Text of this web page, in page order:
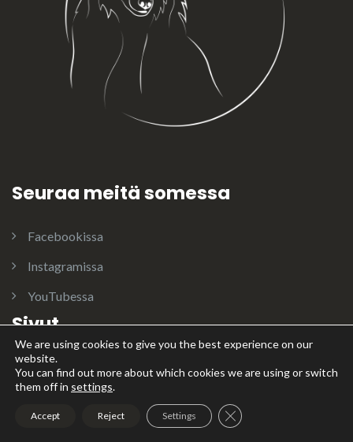
Seuraa meitä somessa
Facebookissa
Instagramissa
YouTubessa
Sivut
ENIA
Jalostusuroksia
We are using cookies to give you the best experience on our
website.
You can find out more about which cookies we are using or switch
them off in settings.
Accept Reject Settings Close GDPR Cookie